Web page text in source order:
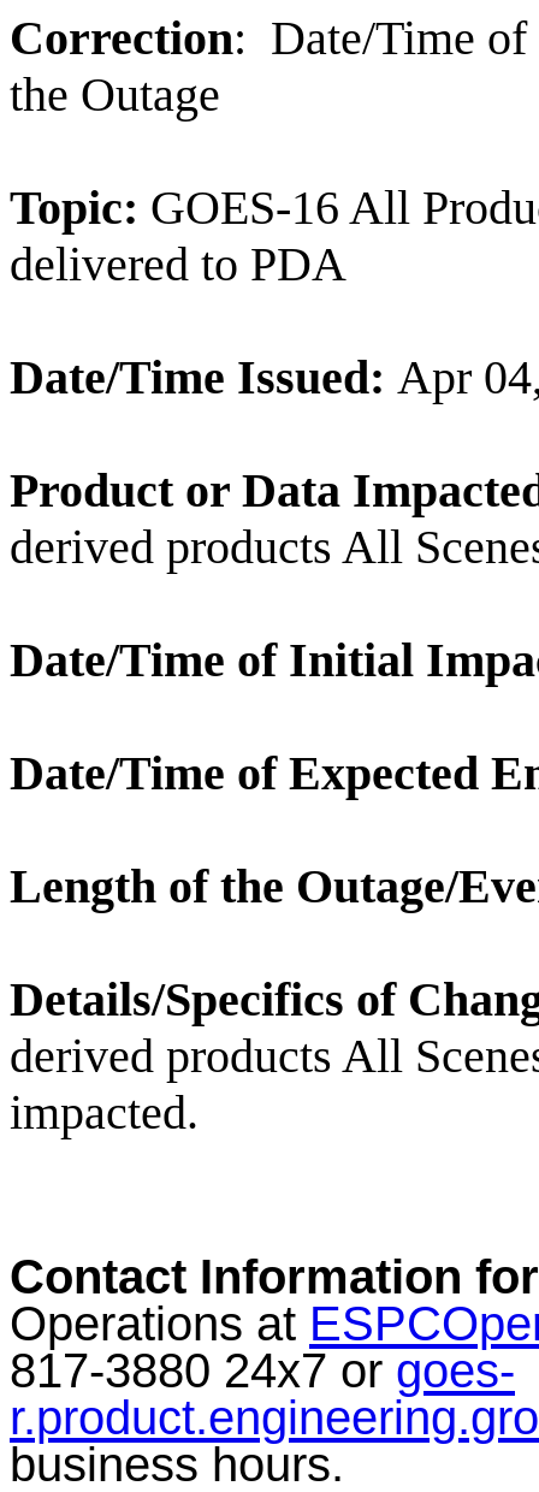
Correction: Date/Time
the Outage
Topic: GOES-16 All
delivered to PDA
Date/Time Issued: Apr
Product or Data
derived products All
Date/Time of Initial
Date/Time of Expected
Length of the Outage/
Details/Specifics of
derived products All
impacted.
Contact Information
Operations at
817-3880 24x7 or goes-
business hours.